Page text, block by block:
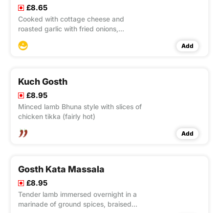
£8.65
Cooked with cottage cheese and
roasted garlic with fried onions,
Add
Kuch Gosth
£8.95
Minced lamb Bhuna style with slices of
chicken tikka (fairly hot)
Add
Gosth Kata Massala
£8.95
Tender lamb immersed overnight in a
marinade of ground spices, braised